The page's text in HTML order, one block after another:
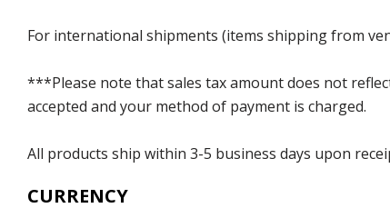
For international shipments (items shipping from
***Please note that sales tax amount does not
accepted and your method of payment is charged.
All products ship within 3-5 business days upon
CURRENCY